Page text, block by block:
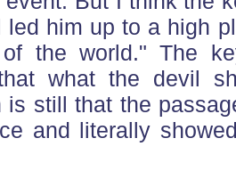
led him up to a high
of the world." The
what the devil
is still that the
and literally